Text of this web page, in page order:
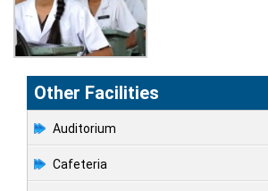
Other Facilities
Auditorium
Cafeteria